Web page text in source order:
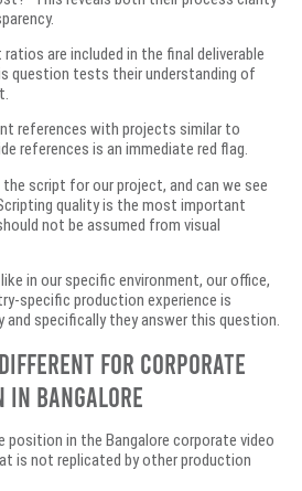
are included in the final deliverable
question tests their understanding of
references with projects similar to
references is an immediate red flag.
script for our project, and can we see
quality is the most important
not be assumed from visual
in our specific environment, our office,
specific production experience is
and specifically they answer this question.
Different for Corporate
in Bangalore
position in the Bangalore corporate video
is not replicated by other production